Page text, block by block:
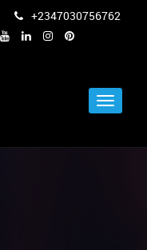
+2347030756762
Toggle